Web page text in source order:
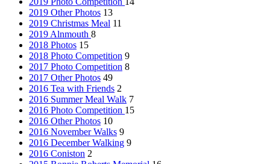
2019 Other Photos 13
2019 Christmas Meal 11
2019 Alnmouth 8
2018 Photos 15
2018 Photo Competition 9
2017 Photo Competition 8
2017 Other Photos 49
2016 Tea with Friends 2
2016 Summer Meal Walk 7
2016 Photo Competition 15
2016 Other Photos 10
2016 November Walks 9
2016 December Walking 9
2016 Coniston 2